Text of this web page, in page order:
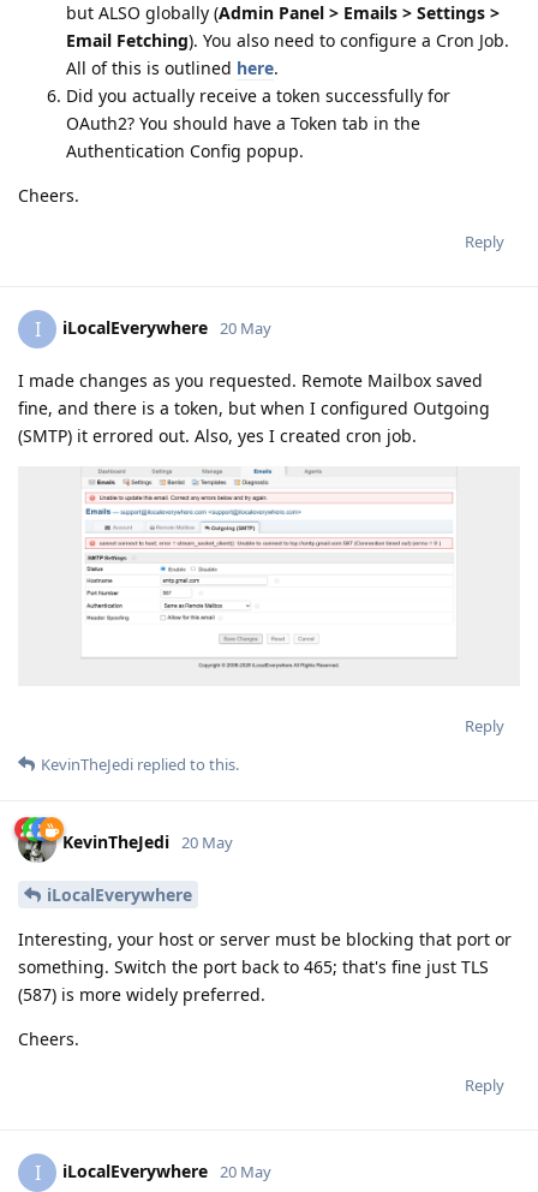
but ALSO globally (Admin Panel > Emails > Settings >
Email Fetching). You also need to configure a Cron Job.
All of this is outlined here.
Did you actually receive a token successfully for
OAuth2? You should have a Token tab in the
Authentication Config popup.
Cheers.
Reply
I iLocalEverywhere 20 May
I made changes as you requested. Remote Mailbox saved
fine, and there is a token, but when I configured Outgoing
(SMTP) it errored out. Also, yes I created cron job.
Reply
KevinTheJedi replied to this.
KevinTheJedi 20 May
iLocalEverywhere
Interesting, your host or server must be blocking that port or
something. Switch the port back to 465; that's fine just TLS
(587) is more widely preferred.
Cheers.
Reply
I iLocalEverywhere 20 May